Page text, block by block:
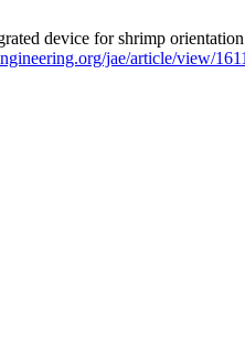
device for shrimp
jae/article/view/